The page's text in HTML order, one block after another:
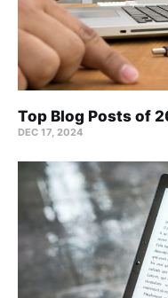
Top Blog Posts of
DEC 17, 2024